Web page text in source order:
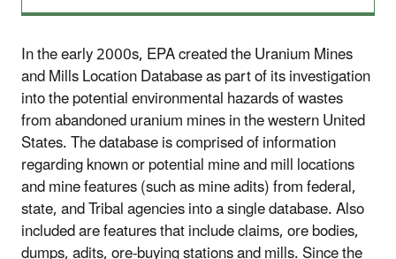
In the early 2000s, EPA created the Uranium Mines
and Mills Location Database as part of its investigation
into the potential environmental hazards of wastes
from abandoned uranium mines in the western United
States. The database is comprised of information
regarding known or potential mine and mill locations
and mine features (such as mine adits) from federal,
state, and Tribal agencies into a single database. Also
included are features that include claims, ore bodies,